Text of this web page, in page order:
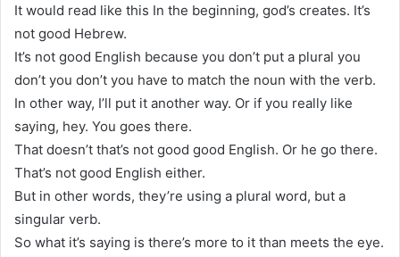
It would read like this In the beginning, god’s creates. It’s
not good Hebrew.
It’s not good English because you don’t put a plural you
don’t you don’t you have to match the noun with the verb.
In other way, I’ll put it another way. Or if you really like
saying, hey. You goes there.
That doesn’t that’s not good good English. Or he go there.
That’s not good English either.
But in other words, they’re using a plural word, but a
singular verb.
So what it’s saying is there’s more to it than meets the eye.